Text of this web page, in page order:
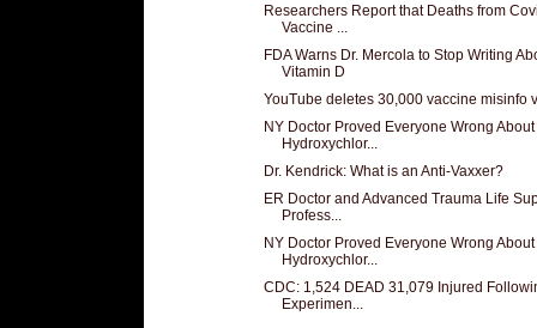
Researchers Report that Deaths from
Vaccine ...
FDA Warns Dr. Mercola to Stop Writing
Vitamin D
YouTube deletes 30,000 vaccine misinfo
NY Doctor Proved Everyone Wrong About
Hydroxychlor...
Dr. Kendrick: What is an Anti-Vaxxer?
ER Doctor and Advanced Trauma Life
Profess...
NY Doctor Proved Everyone Wrong About
Hydroxychlor...
CDC: 1,524 DEAD 31,079 Injured
Experimen...